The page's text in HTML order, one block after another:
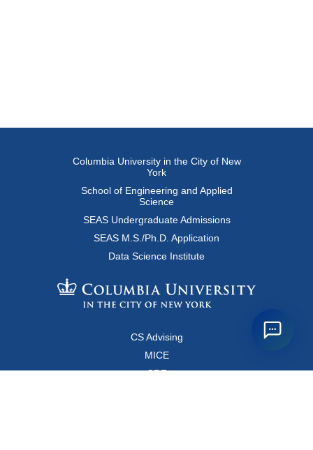
Columbia University in the City of New
York
School of Engineering and Applied
Science
SEAS Undergraduate Admissions
SEAS M.S./Ph.D. Application
Data Science Institute
CS Advising
MICE
CRF